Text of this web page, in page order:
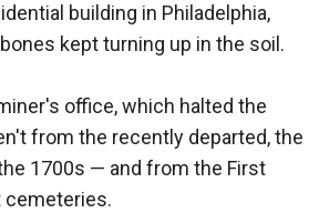
building in Philadelphia,
kept turning up in the soil.
office, which halted the
from the recently departed, the
1700s — and from the First
cemeteries.